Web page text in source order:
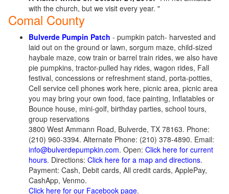
with the church, but we visit every year. "
Comal County
Bulverde Pumpin Patch - pumpkin patch- harvested and
laid out on the ground or lawn, sorgum maze, child-sized
haybale maze, cow train or barrel train rides, we also have
pie pumpkins, tractor-pulled hay rides, wagon rides, Fall
festival, concessions or refreshment stand, porta-potties,
Cell service cell phones work here, picnic area, picnic area
you may bring your own food, face painting, Inflatables or
Bounce house, mini-golf, birthday parties, school tours,
group reservations
3800 West Ammann Road, Bulverde, TX 78163. Phone:
(210) 960-3394. Alternate Phone: (210) 378-4890. Email:
info@bulverdepumpkin.com. Open: Click here for current
hours. Directions: Click here for a map and directions.
Payment: Cash, Debit cards, All credit cards, ApplePay,
CashApp, Venmo.
Click here for our Facebook page.